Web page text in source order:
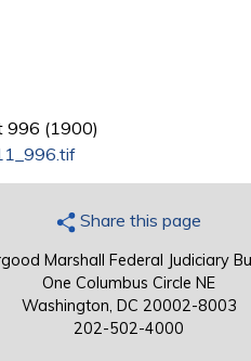
996 (1900)
Share this page
Marshall Federal Judiciary
One Columbus Circle NE
Washington, DC 20002-8003
202-502-4000